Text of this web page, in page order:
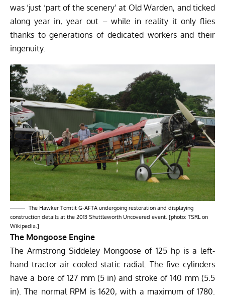
was ‘just ‘part of the scenery’ at Old Warden, and ticked
along year in, year out – while in reality it only flies
thanks to generations of dedicated workers and their
ingenuity.
The Hawker Tomtit G-AFTA undergoing restoration and displaying
construction details at the 2013 Shuttleworth Uncovered event. [photo: TSRL on
Wikipedia.]
The Mongoose Engine
The Armstrong Siddeley Mongoose of 125 hp is a left-
hand tractor air cooled static radial. The five cylinders
have a bore of 127 mm (5 in) and stroke of 140 mm (5.5
in). The normal RPM is 1620, with a maximum of 1780.